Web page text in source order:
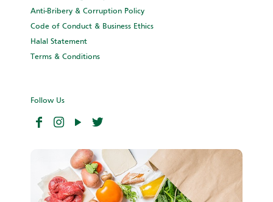
Anti-Bribery & Corruption Policy
Code of Conduct & Business Ethics
Halal Statement
Terms & Conditions
Follow Us